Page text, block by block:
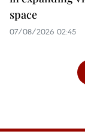
space
07/08/2026 02:45